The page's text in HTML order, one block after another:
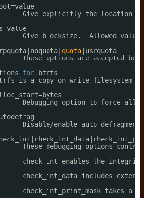
Give explicitly the location
Give blocksize.  Allowed
quota|usrquota
These options are accepted
for
btrfs
is a copy-on-write filesystem
Debugging option to force all
Disable/enable auto
These debugging options
check_int enables the
check_int_data includes
check_int_print_mask takes a